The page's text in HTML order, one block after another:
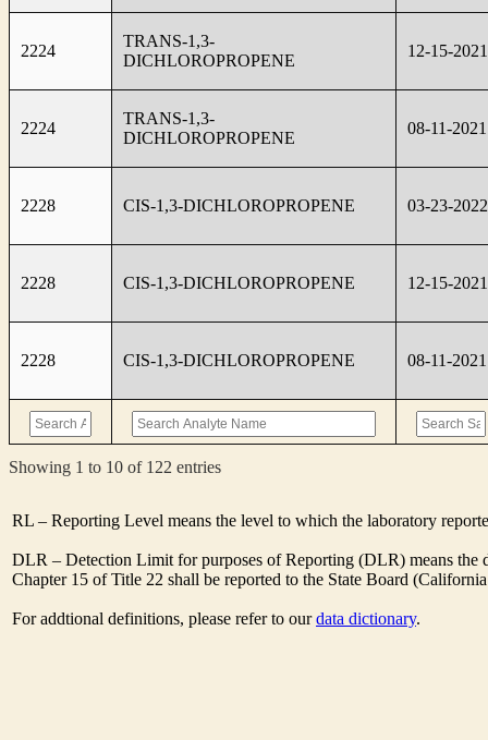
2224
TRANS-1,3-
DICHLOROPROPENE
12-15-2021
2224
TRANS-1,3-
DICHLOROPROPENE
08-11-2021
2228 CIS-1,3-DICHLOROPROPENE 03-23-2022
2228 CIS-1,3-DICHLOROPROPENE 12-15-2021
2228 CIS-1,3-DICHLOROPROPENE 08-11-2021
Showing 1 to 10 of 122 entries
RL – Reporting Level means the level to which the laboratory
DLR – Detection Limit for purposes of Reporting (DLR) means the
Chapter 15 of Title 22 shall be reported to the State Board
For addtional definitions, please refer to ourdata dictionary.